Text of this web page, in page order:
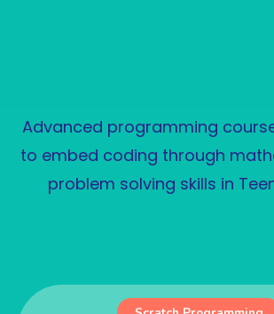
Advanced programming
to embed coding through
problem solving skills in